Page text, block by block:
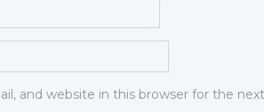
and website in this browser for the